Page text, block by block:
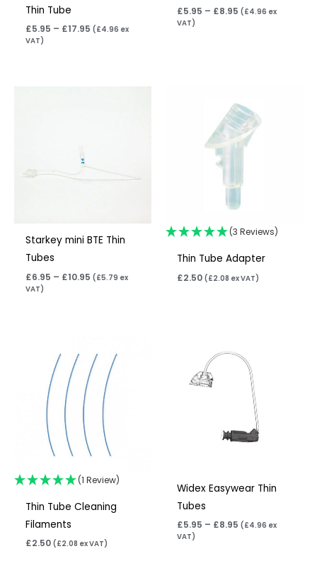
Thin Tube
£5.95 – £17.95 ( £4.96 ex
VAT)
£5.95 – £8.95 ( £4.96 ex
VAT)
Starkey mini BTE Thin
Tubes
£6.95 – £10.95 (£5.79 ex
VAT)
(3 Reviews)
Thin Tube Adapter
£2.50 (£2.08 ex VAT)
(1 Review)
Thin Tube Cleaning
Filaments
£2.50 ( £2.08 ex VAT)
Widex Easywear Thin
Tubes
£5.95 – £8.95
£5.95
through
£8.95
( £4.96 ex
VAT)